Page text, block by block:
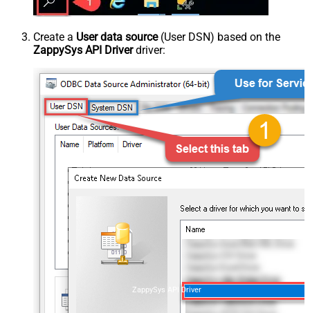
Create a User data source(User DSN) based on the
ZappySys API Driverdriver:
ZappySys API Driver